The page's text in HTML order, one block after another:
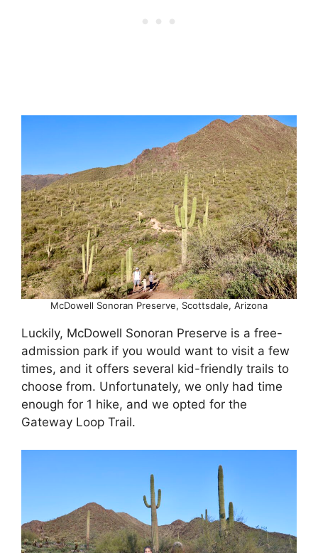
McDowell Sonoran Preserve, Scottsdale, Arizona
Luckily, McDowell Sonoran Preserve is a free-
admission park if you would want to visit a few
times, and it offers several kid-friendly trails to
choose from. Unfortunately, we only had time
enough for 1 hike, and we opted for the
Gateway Loop Trail.